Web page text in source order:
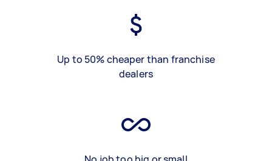
Up to 50% cheaper than franchise
dealers